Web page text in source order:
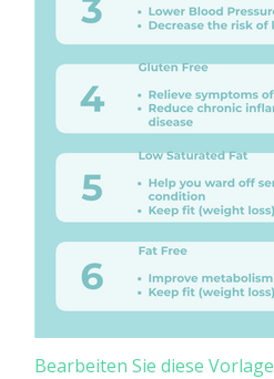
Bearbeiten Sie diese Vorlage